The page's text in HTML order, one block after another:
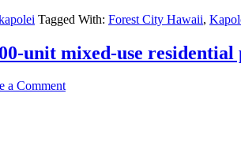
Tagged With: Forest City Hawaii,
unit mixed-use residential
a Comment